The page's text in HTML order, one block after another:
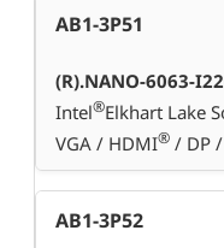
AB1-3P51
(R).NANO-6063-
Intel®Elkhart Lake
VGA / HDMI® / DP
AB1-3P52